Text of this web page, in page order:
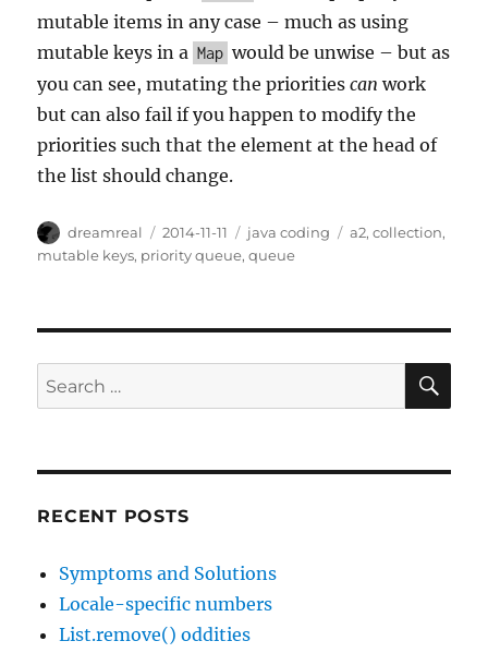
mutable items in any case – much as using
mutable keys in a Map would be unwise – but as
you can see, mutating the prioritiescan work
but can also fail if you happen to modify the
priorities such that the element at the head of
the list should change.
Author
dreamreal
Posted
on
2014-11-11 Categories
java coding Tags
a2,collection,
mutable keys, priority queue,queue
Search
for:
RECENT POSTS
Symptoms and Solutions
Locale-specific numbers
List.remove() oddities